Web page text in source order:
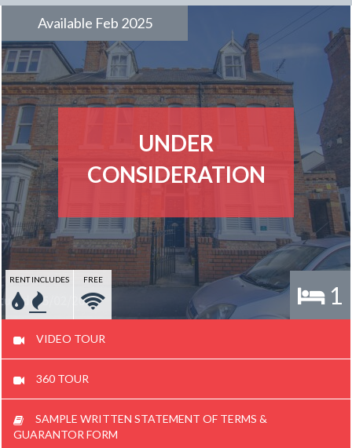
UNDER
CONSIDERATION
Available Feb 2025
1
RENT INCLUDES FREE
VIDEO TOUR
360 TOUR
SAMPLE WRITTEN STATEMENT OF TERMS &
GUARANTOR FORM